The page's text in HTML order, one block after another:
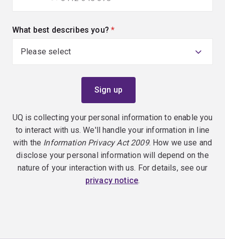
What best describes you? (required)
UQ is collecting your personal information to enable you
to interact with us. We'll handle your information in line
with the Information Privacy Act 2009. How we use and
disclose your personal information will depend on the
nature of your interaction with us. For details, see our
privacy notice.